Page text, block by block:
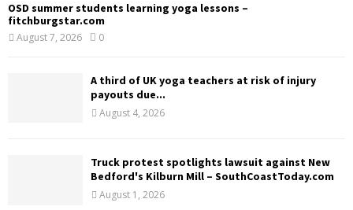
OSD summer students learning yoga lessons –
fitchburgstar.com
August 7, 2026 0
A third of UK yoga teachers at risk of injury
payouts due...
August 4, 2026
Truck protest spotlights lawsuit against New
Bedford's Kilburn Mill – SouthCoastToday.com
August 1, 2026